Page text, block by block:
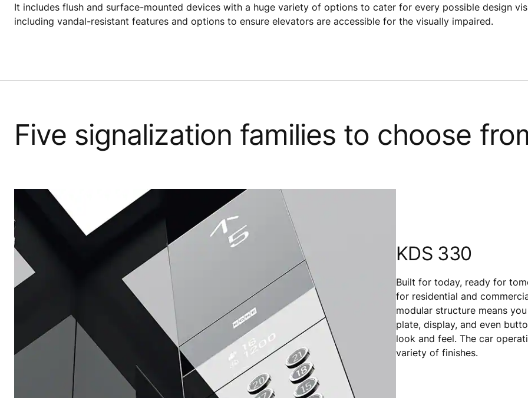
It includes flush and surface-mounted devices with a huge variety of options to cater for every possible design
including vandal-resistant features and options to ensure elevators are accessible for the visually impaired.
Five signalization families to choose
KDS 330
Built for today, ready for
for residential and
modular structure means
plate, display, and even
look and feel. The car
variety of finishes.